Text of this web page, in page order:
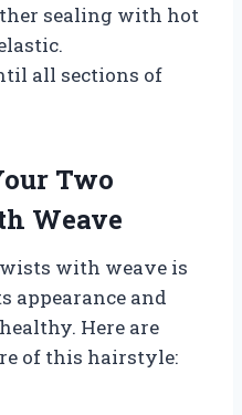
sealing with hot
all sections of
Two
Weave
with weave is
appearance and
Here are
of this hairstyle: